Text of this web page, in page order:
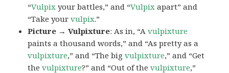
“Vulpix your battles,” and “Vulpix apart” and
“Take yourvulpix.”
Picture → Vulpixture: As in, “Avulpixture
paints a thousand words,” and “As pretty as a
vulpixture,” and “The bigvulpixture,” and “Get
thevulpixture?” and “Out of thevulpixture,”